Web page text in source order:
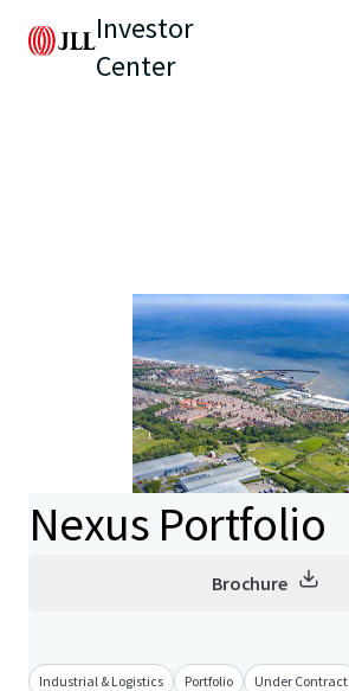
Investor
Center
Nexus Portfolio
Brochure
Industrial & Logistics Portfolio Under Contract